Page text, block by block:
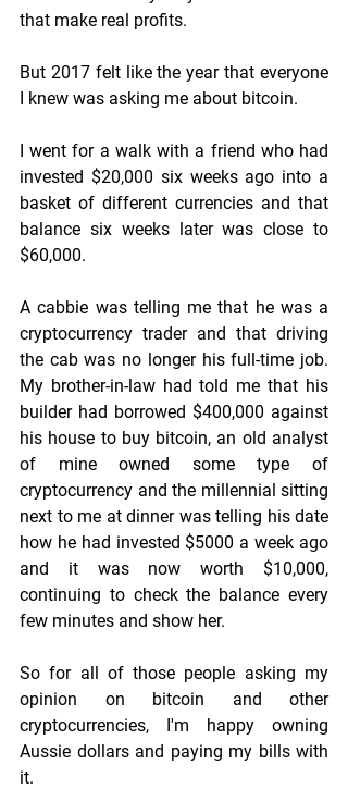
that make real profits.
But 2017 felt like the year that everyone
I knew was asking me about bitcoin.
I went for a walk with a friend who had
invested $20,000 six weeks ago into a
basket of different currencies and that
balance six weeks later was close to
$60,000.
A cabbie was telling me that he was a
cryptocurrency trader and that driving
the cab was no longer his full-time job.
My brother-in-law had told me that his
builder had borrowed $400,000 against
his house to buy bitcoin, an old analyst
of mine owned some type of
cryptocurrency and the millennial sitting
next to me at dinner was telling his date
how he had invested $5000 a week ago
and it was now worth $10,000,
continuing to check the balance every
few minutes and show her.
So for all of those people asking my
opinion on bitcoin and other
cryptocurrencies, I'm happy owning
Aussie dollars and paying my bills with
it.